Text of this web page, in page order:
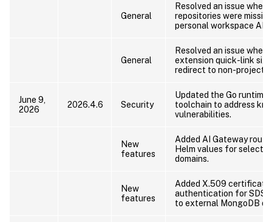
General
Resolved an issue
repositories were
personal workspace API
General
Resolved an issue
extension quick-link
redirect to non-project
June 9,
2026
2026.4.6 Security
Updated the Go runtime
toolchain to address
vulnerabilities.
New
features
Added AI Gateway
Helm values for
domains.
New
features
Added X.509 certificate
authentication for SDS
to external MongoDB